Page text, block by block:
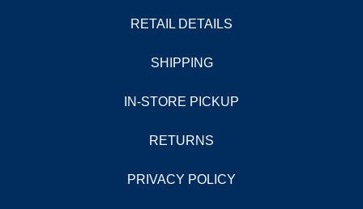
RETAIL DETAILS
SHIPPING
IN-STORE PICKUP
RETURNS
PRIVACY POLICY